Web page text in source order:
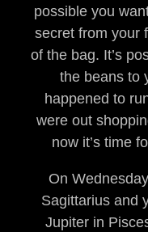
possible you
secret from your
of the bag. It’s
the beans to
happened to
were out
now it’s time
On
Sagittarius and
Jupiter in